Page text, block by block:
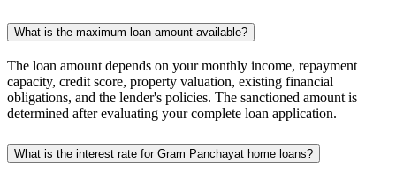
What is the maximum loan amount available?
The loan amount depends on your monthly income, repayment
capacity, credit score, property valuation, existing financial
obligations, and the lender's policies. The sanctioned amount is
determined after evaluating your complete loan application.
What is the interest rate for Gram Panchayat home loans?